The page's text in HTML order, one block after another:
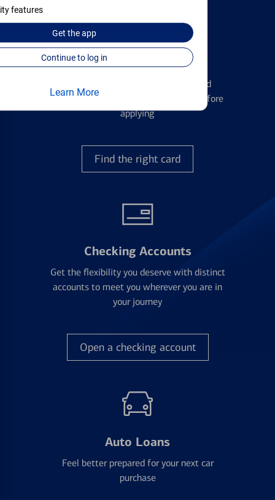
features
Get theapp
Continue to log in
Learn More
Credit Cards
Learn the ins and outs of credit card
management and financial identity before
applying
Find the right card
Checking Accounts
Get the flexibility you deserve with distinct
accounts to meet you wherever you are in
your journey
Open a checking account
Auto Loans
Feel better prepared for your next car
purchase